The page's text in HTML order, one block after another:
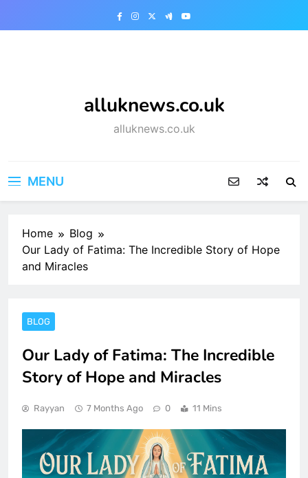
alluknews.co.uk
alluknews.co.uk
MENU
Home
Blog
Our Lady of Fatima: The Incredible Story of Hope
and Miracles
BLOG
Our Lady of Fatima: The Incredible
Story of Hope and Miracles
Rayyan 7 Months Ago 0 11 Mins